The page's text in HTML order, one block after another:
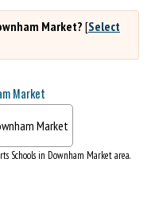
Market? [Select
Market
Schools in Downham Market area.